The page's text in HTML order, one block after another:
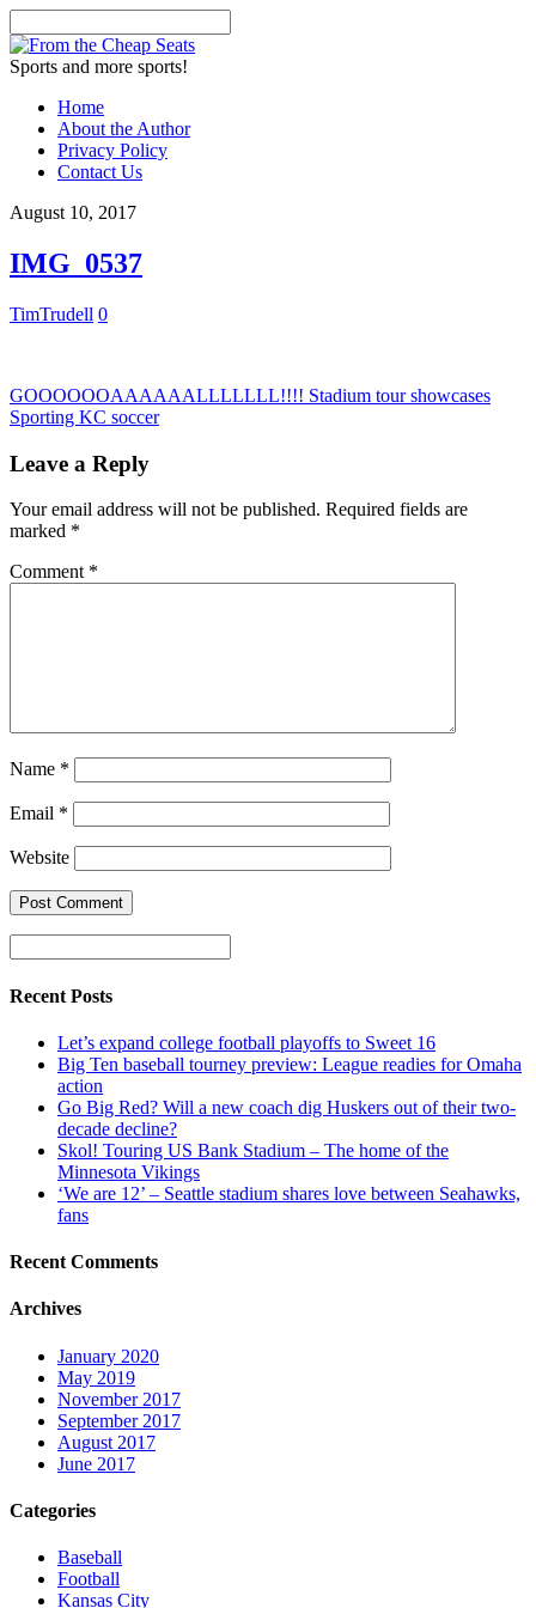
Sports and more sports!
Home
About the Author
Privacy Policy
Contact Us
August 10, 2017
IMG_0537
TimTrudell 0
GOOOOOOAAAAAALLLLLLL!!!! Stadium tour showcases
Sporting KC soccer
Leave a Reply
Your email address will not be published. Required fields are
marked *
Comment *
Name *
Email *
Website
Recent Posts
Let’s expand college football playoffs to Sweet 16
Big Ten baseball tourney preview: League readies for Omaha
action
Go Big Red? Will a new coach dig Huskers out of their two-
decade decline?
Skol! Touring US Bank Stadium – The home of the
Minnesota Vikings
‘We are 12’ – Seattle stadium shares love between Seahawks,
fans
Recent Comments
Archives
January 2020
May 2019
November 2017
September 2017
August 2017
June 2017
Categories
Baseball
Football
Kansas City